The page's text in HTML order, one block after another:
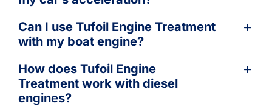
Can I use Tufoil Engine Treatment
with my boat engine?
How does Tufoil Engine
Treatment work with diesel
engines?